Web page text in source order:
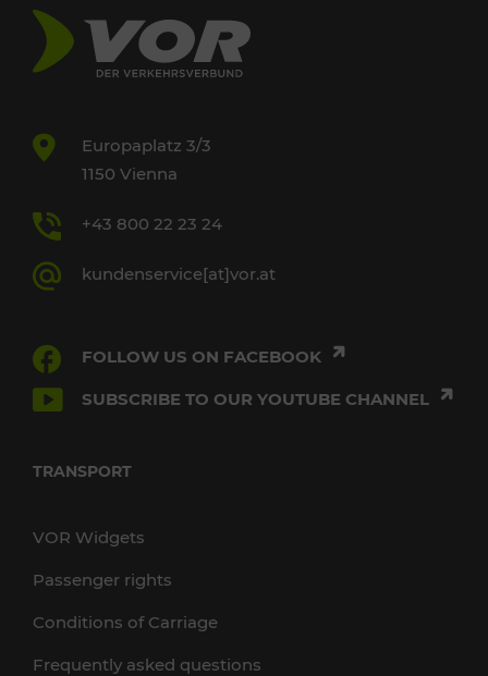
Europaplatz 3/3
1150 Vienna
+43 800 22 23 24
kundenservice[at]vor.at
FOLLOW US ON FACEBOOK
SUBSCRIBE TO OUR YOUTUBE CHANNEL
TRANSPORT
VOR Widgets
Passenger rights
Conditions of Carriage
Frequently asked questions